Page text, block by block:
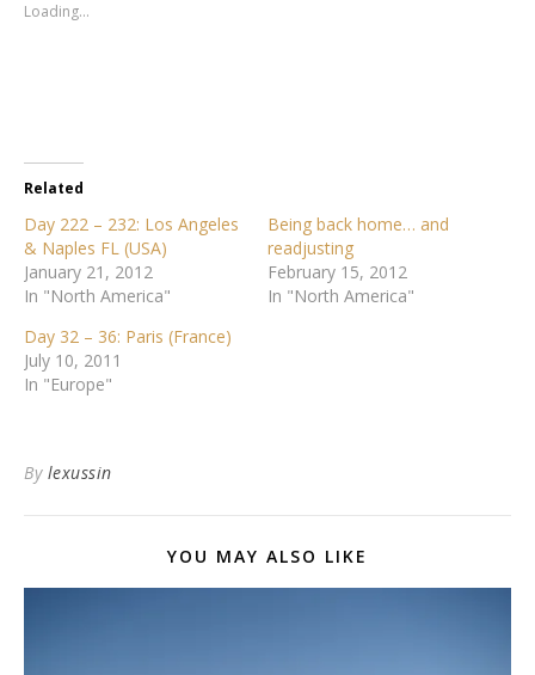
Loading...
Related
Day 222 – 232: Los Angeles
& Naples FL (USA)
January 21, 2012
In "North America"
Being back home… and
readjusting
February 15, 2012
In "North America"
Day 32 – 36: Paris (France)
July 10, 2011
In "Europe"
By lexussin
YOU MAY ALSO LIKE